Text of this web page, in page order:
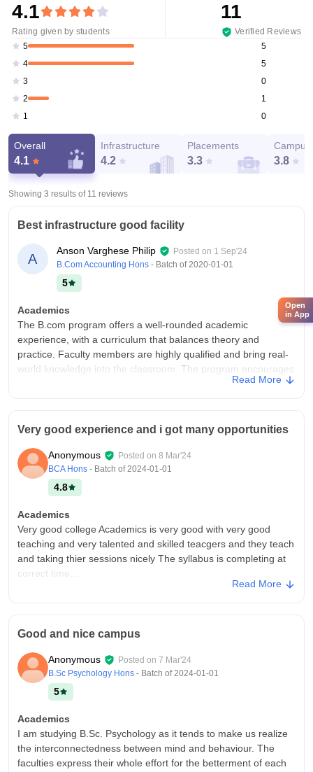
4.1
Rating given by students
11
Verified Reviews
5
5
4
5
3
0
2
1
1
0
Overall
4.1
Infrastructure
4.2
Placements
3.3
Campus
3.8
Showing 3 results of 11 reviews
Best infrastructure good facility
A
Anson Varghese Philip Posted on 1 Sep'24
B.Com Accounting Hons - Batch of2020-01-01
5
Academics
The B.com program offers a well-rounded academic
experience, with a curriculum that balances theory and
practice. Faculty members are highly qualified and bring real-
world knowledge into the classroom. The program encourages
spacious classrooms, a robust library, and state-of-the-art
conference rooms. The campus provides a conducive
environment for learning, with ample spaces for group
discussions and relaxation.
Campus Life
Good
Placements
Placement opportunities are excellent, with the college having
strong industry connections. The placement cell is highly
supportive, offering training and workshops that prepare
Yes
Read More
Very good experience and i got many opportunities
Anonymous Posted on 8 Mar'24
BCA Hons - Batch of2024-01-01
4.8
Academics
Very good college Academics is very good with very good
teaching and very talented and skilled teacgers and they teach
and taking thier sessions nicely The syllabus is completing at
correct time.....
washrooms, labs, auditorium, conference call etc. The college
provides good very good facilities.
Campus Life
Campus life was amazing with friendly teachers and good
colleagues
Placements
The college insure very good placements. Companies like
delloite, infosys hiring students and campus placement was
awesome. This placement helps the students to get good jobs
Read More
Good and nice campus
Anonymous Posted on 7 Mar'24
B.Sc Psychology Hons - Batch of2024-01-01
5
Academics
I am studying B.Sc. Psychology as it tends to make us realize
the interconnectedness between mind and behaviour. The
faculties express their whole effort for the betterment of each
Open
in App